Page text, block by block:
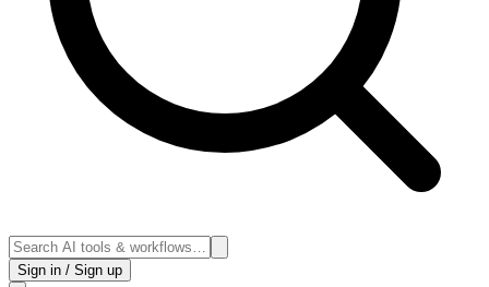
Sign in / Sign up